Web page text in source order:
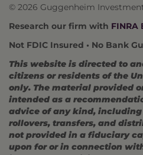
© 2026 Guggenheim
Research our firm with FINRA
Not FDIC Insured • No Bank
This website is directed to
citizens or residents of the
only. The material provided
intended as a
advice of any kind,
rollovers, transfers, and
not provided in a fiduciary
upon for or in connection